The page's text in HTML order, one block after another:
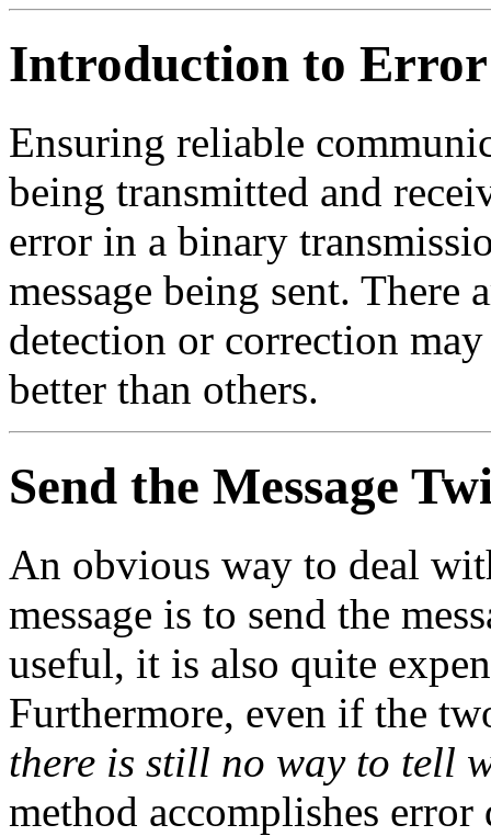
Introduction to
Ensuring reliable
being transmitted and
error in a binary
message being sent.
detection or correction
better than others.
Send the Message
An obvious way to deal
message is to send the
useful, it is also quite
Furthermore, even if the
there is still no way to tell
method accomplishes